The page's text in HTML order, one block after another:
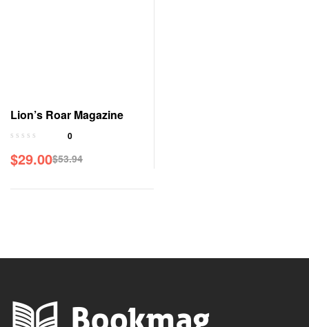
Lion’s Roar Magazine
0
$53.94
Original
price
$29.00
Current
price